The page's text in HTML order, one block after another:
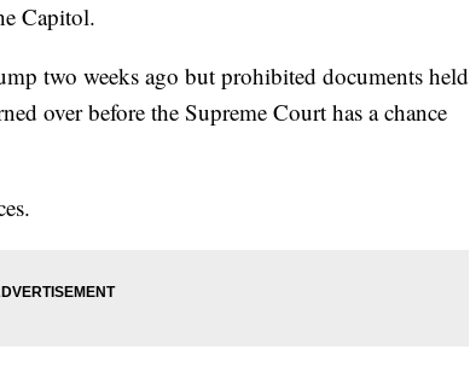
Capitol.
two weeks ago but prohibited documents held
over before the Supreme Court has a chance